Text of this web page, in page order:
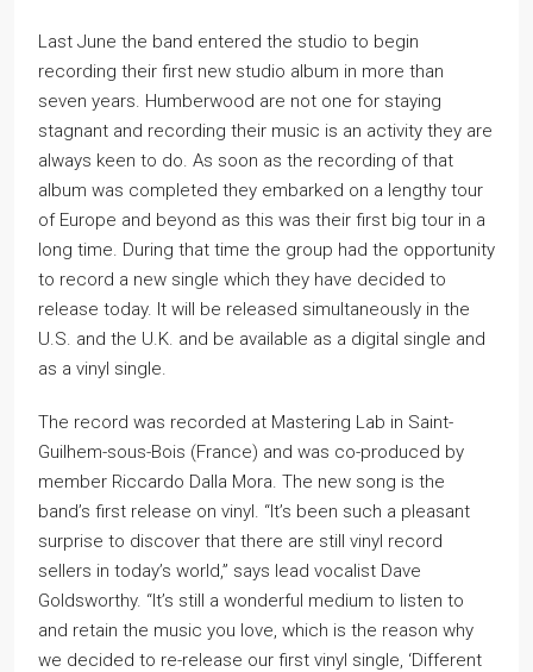
Last June the band entered the studio to begin
recording their first new studio album in more than
seven years. Humberwood are not one for staying
stagnant and recording their music is an activity they are
always keen to do. As soon as the recording of that
album was completed they embarked on a lengthy tour
of Europe and beyond as this was their first big tour in a
long time. During that time the group had the opportunity
to record a new single which they have decided to
release today. It will be released simultaneously in the
U.S. and the U.K. and be available as a digital single and
as a vinyl single.
The record was recorded at Mastering Lab in Saint-
Guilhem-sous-Bois (France) and was co-produced by
member Riccardo Dalla Mora. The new song is the
band’s first release on vinyl. “It’s been such a pleasant
surprise to discover that there are still vinyl record
sellers in today’s world,” says lead vocalist Dave
Goldsworthy. “It’s still a wonderful medium to listen to
and retain the music you love, which is the reason why
we decided to re-release our first vinyl single, ‘Different